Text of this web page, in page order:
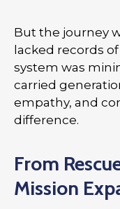
But the journey
lacked records
system was
carried
empathy, and
difference.
From
Mission